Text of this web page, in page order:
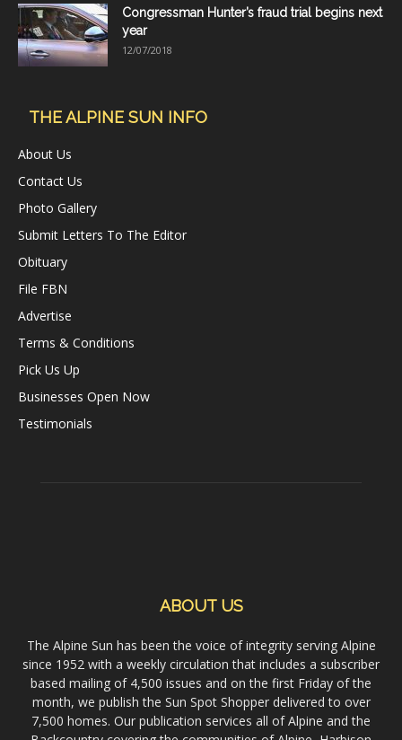
Congressman Hunter’s fraud trial begins next
year
12/07/2018
THE ALPINE SUN INFO
About Us
Contact Us
Photo Gallery
Submit Letters To The Editor
Obituary
File FBN
Advertise
Terms & Conditions
Pick Us Up
Businesses Open Now
Testimonials
ABOUT US
The Alpine Sun has been the voice of integrity serving Alpine
since 1952 with a weekly circulation that includes a subscriber
based mailing of 4,500 issues and on the first Friday of the
month, we publish the Sun Spot Shopper delivered to over
7,500 homes. Our publication services all of Alpine and the